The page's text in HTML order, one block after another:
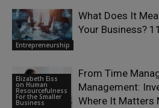
Entrepreneurship
What Does It
Your Business?
Elizabeth Eiss
on Human
Resourcefulness
For the Smaller
Business
From Time
Management:
Where It Matters